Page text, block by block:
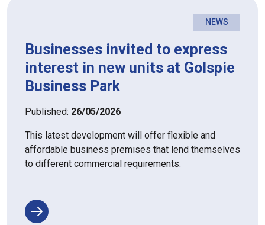
NEWS
Businesses invited to express
interest in new units at Golspie
Business Park
Published: 26/05/2026
This latest development will offer flexible and
affordable business premises that lend themselves
to different commercial requirements.